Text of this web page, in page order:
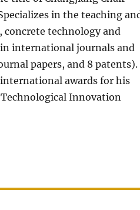
in the teaching
technology and
in international journals and
papers, and 8 patents).
awards for his
Innovation